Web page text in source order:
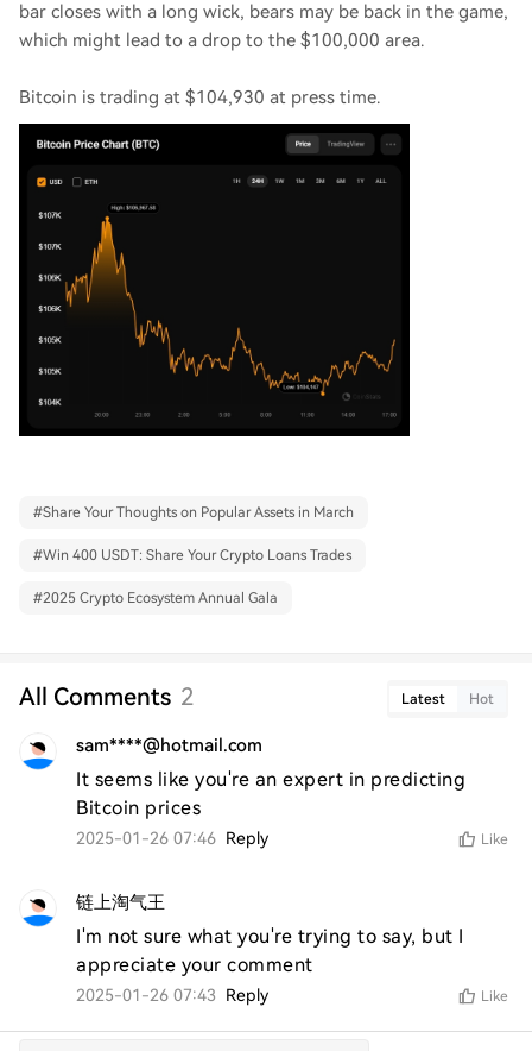
bar closes with a long wick, bears may be back in the game,
which might lead to a drop to the $100,000 area.
Bitcoin is trading at $104,930 at press time.
#Share Your Thoughts on Popular Assets in March
#Win 400 USDT: Share Your Crypto Loans Trades
#2025 Crypto Ecosystem Annual Gala
All Comments 2 Latest Hot
sam****@hotmail.com
It seems like you're an expert in predicting
Bitcoin prices
2025-01-26 07:46 Reply Like
链上淘气王
I'm not sure what you're trying to say, but I
appreciate your comment
2025-01-26 07:43 Reply Like